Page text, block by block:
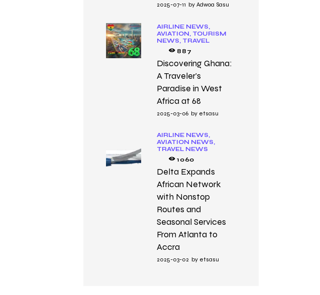
2025-07-11 by Adwoa Sasu
AIRLINE NEWS,
AVIATION, TOURISM
NEWS, TRAVEL
887
Discovering Ghana:
A Traveler’s
Paradise in West
Africa at 68
2025-03-06 by etsasu
AIRLINE NEWS,
AVIATION NEWS,
TRAVEL NEWS
1060
Delta Expands
African Network
with Nonstop
Routes and
Seasonal Services
From Atlanta to
Accra
2025-03-02 by etsasu